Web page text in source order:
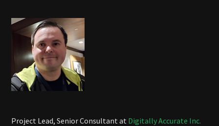
Project Lead, Senior Consultant at Digitally Accurate Inc.